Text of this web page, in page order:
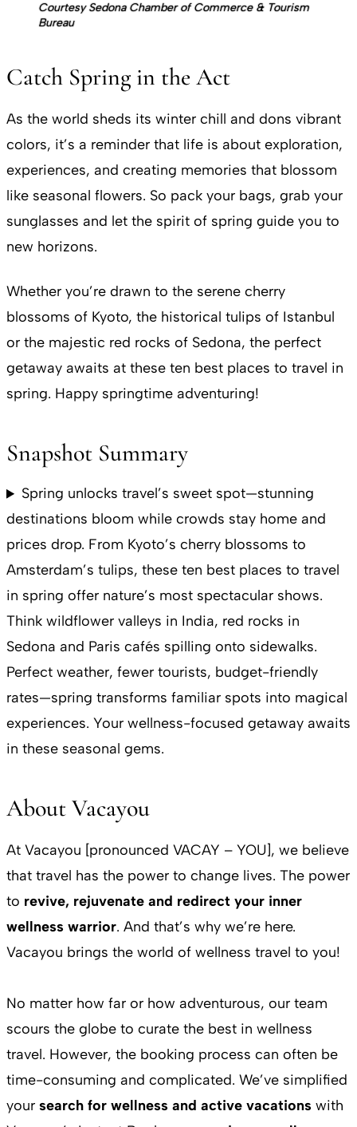
Courtesy Sedona Chamber of Commerce & Tourism
Bureau
Catch Spring in the Act
As the world sheds its winter chill and dons vibrant
colors, it’s a reminder that life is about exploration,
experiences, and creating memories that blossom
like seasonal flowers. So pack your bags, grab your
sunglasses and let the spirit of spring guide you to
new horizons.
Whether you’re drawn to the serene cherry
blossoms of Kyoto, the historical tulips of Istanbul
or the majestic red rocks of Sedona, the perfect
getaway awaits at these ten best places to travel in
spring. Happy springtime adventuring!
Snapshot Summary
Spring unlocks travel’s sweet spot—stunning
destinations bloom while crowds stay home and
prices drop. From Kyoto’s cherry blossoms to
Amsterdam’s tulips, these ten best places to travel
in spring offer nature’s most spectacular shows.
Think wildflower valleys in India, red rocks in
Sedona and Paris cafés spilling onto sidewalks.
Perfect weather, fewer tourists, budget-friendly
rates—spring transforms familiar spots into magical
experiences. Your wellness-focused getaway awaits
in these seasonal gems.
About Vacayou
At Vacayou [pronounced VACAY – YOU], we believe
that travel has the power to change lives. The power
to revive, rejuvenate and redirect your inner
wellness warrior. And that’s why we’re here.
Vacayou brings the world of wellness travel to you!
No matter how far or how adventurous, our team
scours the globe to curate the best in wellness
travel. However, the booking process can often be
time-consuming and complicated. We’ve simplified
your search for wellness and active vacations with